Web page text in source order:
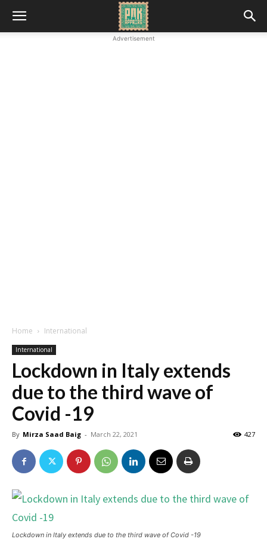
Advertisement
Home International
International
Lockdown in Italy extends
due to the third wave of
Covid -19
By Mirza Saad Baig - March 22, 2021 427
Lockdown in Italy extends due to the third wave of Covid -19